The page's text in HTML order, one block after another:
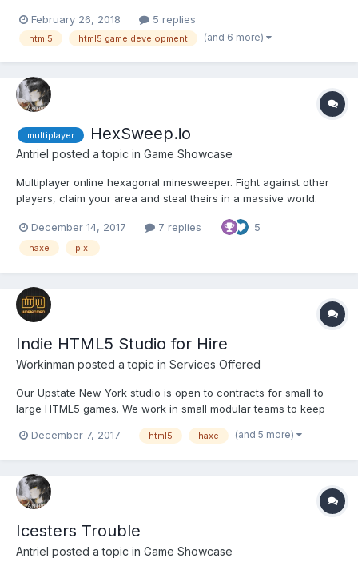
very experienced industry peers and great learning
opportunities. If you have all these qualities we would like to...
February 26, 2018 5 replies
html5 html5 game development (and 6 more)
multiplayer HexSweep.io
Antriel posted a topic in Game Showcase
Multiplayer online hexagonal minesweeper. Fight against other
players, claim your area and steal theirs in a massive world.
much of the world as you can for yourself in this puzzle iogame.
Play the game here: http://hexsweep....
December 14, 2017 7 replies 5
haxe pixi
Indie HTML5 Studio for Hire
Workinman posted a topic in Services Offered
Our Upstate New York studio is open to contracts for small to
large HTML5 games. We work in small modular teams to keep
primarily in Haxe for desktop and mobile browser games, but
December 7, 2017 html5 haxe (and 5 more)
Icesters Trouble
Antriel posted a topic in Game Showcase